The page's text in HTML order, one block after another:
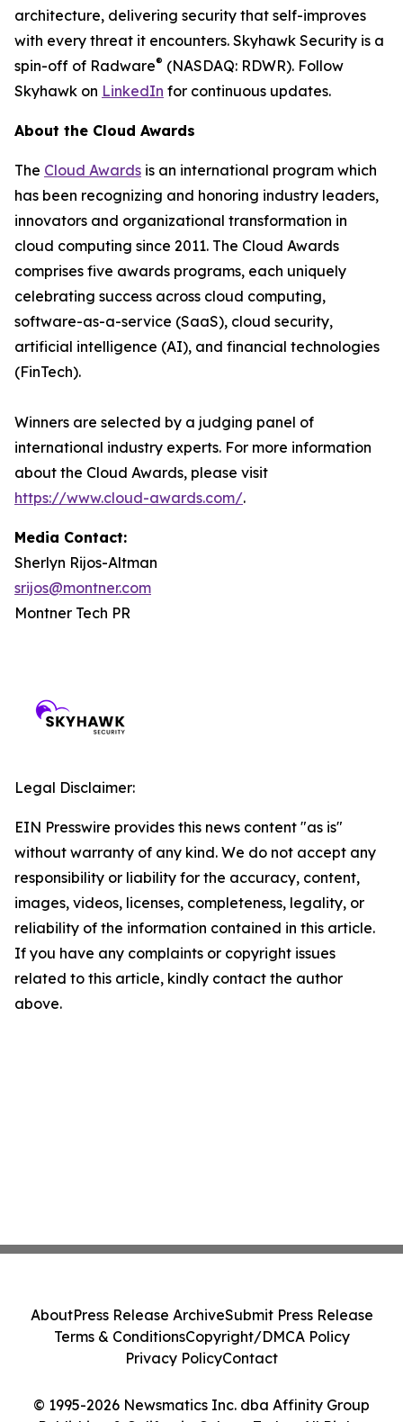
architecture, delivering security that self-improves
with every threat it encounters. Skyhawk Security is a
spin-off of Radware® (NASDAQ: RDWR). Follow
Skyhawk on LinkedIn for continuous updates.
About the Cloud Awards
The Cloud Awards is an international program which
has been recognizing and honoring industry leaders,
innovators and organizational transformation in
cloud computing since 2011. The Cloud Awards
comprises five awards programs, each uniquely
celebrating success across cloud computing,
software-as-a-service (SaaS), cloud security,
artificial intelligence (AI), and financial technologies
(FinTech).
Winners are selected by a judging panel of
international industry experts. For more information
about the Cloud Awards, please visit
https://www.cloud-awards.com/.
Media Contact:
Sherlyn Rijos-Altman
srijos@montner.com
Montner Tech PR
Legal Disclaimer:
EIN Presswire provides this news content "as is"
without warranty of any kind. We do not accept any
responsibility or liability for the accuracy, content,
images, videos, licenses, completeness, legality, or
reliability of the information contained in this article.
If you have any complaints or copyright issues
related to this article, kindly contact the author
above.
© 1995-2026 Newsmatics Inc. dba Affinity Group
AboutPress Release ArchiveSubmit Press Release
Terms & ConditionsCopyright/DMCA Policy
Privacy PolicyContact